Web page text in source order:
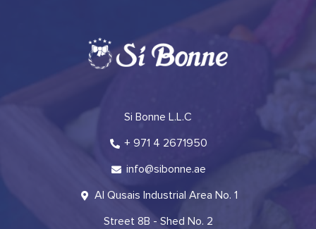
Si Bonne L.L.C
+ 971 4 2671950
info@sibonne.ae
Al Qusais Industrial Area No. 1
Street 8B - Shed No. 2